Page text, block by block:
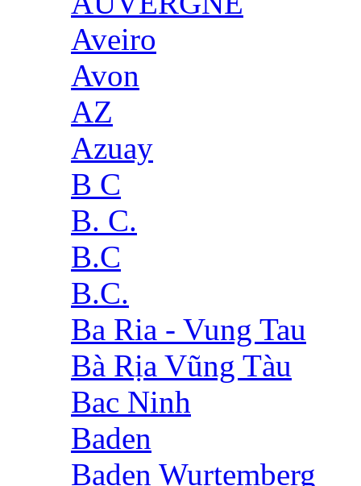
Aveiro
Avon
AZ
Azuay
B C
B. C.
B.C
B.C.
Ba Ria - Vung Tau
Bà Rịa Vũng Tàu
Bac Ninh
Baden
Baden Wurtemberg